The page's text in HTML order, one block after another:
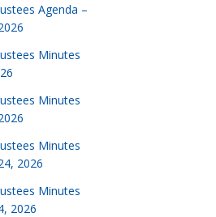
Agenda –
Minutes
Minutes
Minutes
2026
Minutes
2026